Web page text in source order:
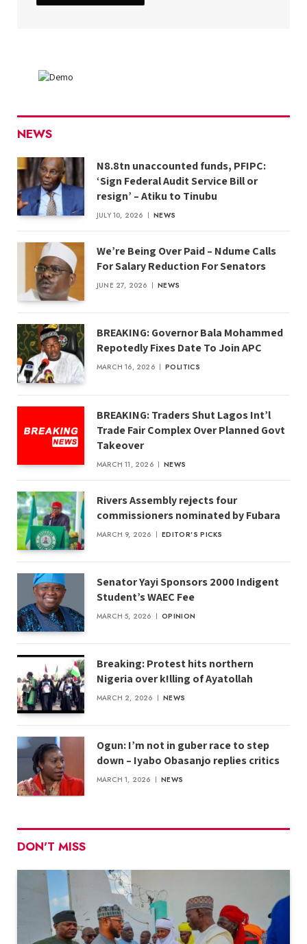
NEWS
N8.8tn unaccounted funds, PFIPC:
‘Sign Federal Audit Service Bill or
resign’ – Atiku to Tinubu
JULY 10, 2026 NEWS
We’re Being Over Paid – Ndume Calls
For Salary Reduction For Senators
JUNE 27, 2026 NEWS
BREAKING: Governor Bala Mohammed
Repotedly Fixes Date To Join APC
MARCH 16, 2026 POLITICS
BREAKING: Traders Shut Lagos Int’l
Trade Fair Complex Over Planned Govt
Takeover
MARCH 11, 2026 NEWS
Rivers Assembly rejects four
commissioners nominated by Fubara
MARCH 9, 2026 EDITOR'S PICKS
Senator Yayi Sponsors 2000 Indigent
Student’s WAEC Fee
MARCH 5, 2026 OPINION
Breaking: Protest hits northern
Nigeria over k!lling of Ayatollah
MARCH 2, 2026 NEWS
Ogun: I’m not in guber race to step
down – Iyabo Obasanjo replies critics
MARCH 1, 2026 NEWS
DON'T MISS